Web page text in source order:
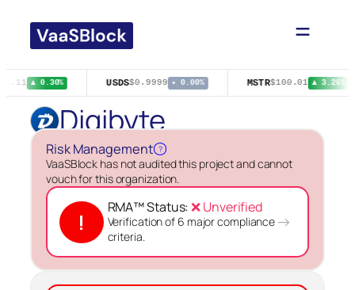
content
▲ 0.30% USDS$0.9999 ▸ 0.00% MSTR$100.01 ▲ 3.26%
Digibyte
Risk Management ?
VaaSBlock has not audited this project and cannot
vouch for this organization.
!
RMA™ Status:❌ Unverified
Verification of 6 major compliance
criteria.
→